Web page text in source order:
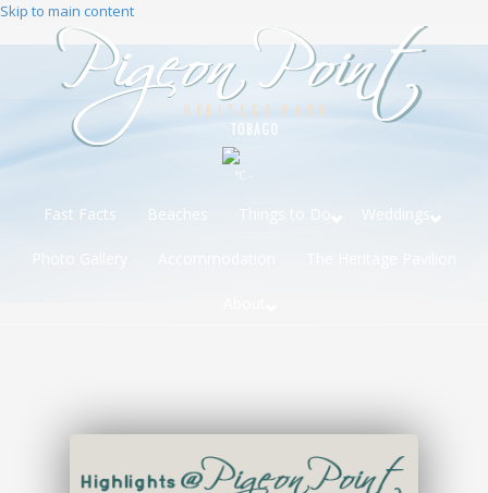
Skip to main content
°C -
Fast Facts Beaches Things to Do Weddings